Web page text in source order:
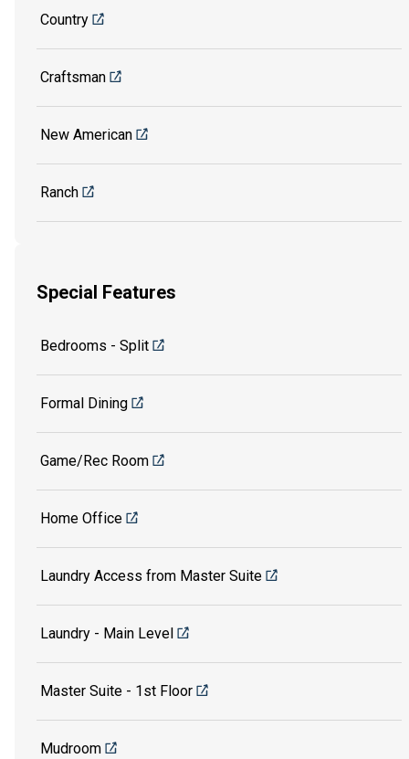
Country
Craftsman
New American
Ranch
Special Features
Bedrooms - Split
Formal Dining
Game/Rec Room
Home Office
Laundry Access from Master Suite
Laundry - Main Level
Master Suite - 1st Floor
Mudroom